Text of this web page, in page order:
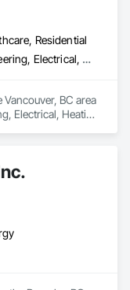
Residential
Design and Engineering, Electrical, Heating Ventilating and Air Conditioning HVAC
Vancouver, BC area
Electrical, Heating